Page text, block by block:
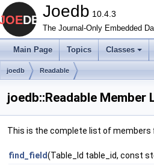
Joedb 10.4.3
The Journal-Only Embedded
Main Page Topics Classes
joedb Readable
joedb::Readable Member
This is the complete list of members
find_field(Table_Id table_id, const